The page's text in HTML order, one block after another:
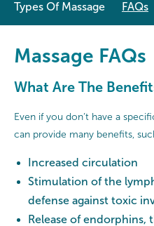
Types Of Massage FAQs
Massage FAQs
What Are The
Even if you don’t have a
can provide many benefits,
Increased circulation
Stimulation of the
defense against toxic
Release of endorphins,